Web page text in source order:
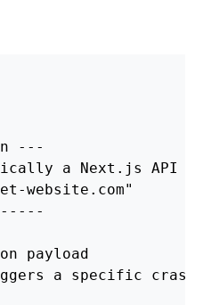
---
a Next.js API
website.com"
payload
a specific